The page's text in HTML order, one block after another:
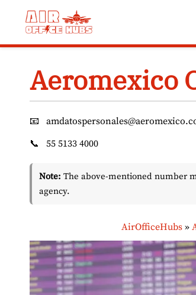
Aeromexico
📧
📞
55 5133 4000
Note: The above-mentioned number
agency.
AirOfficeHubs »